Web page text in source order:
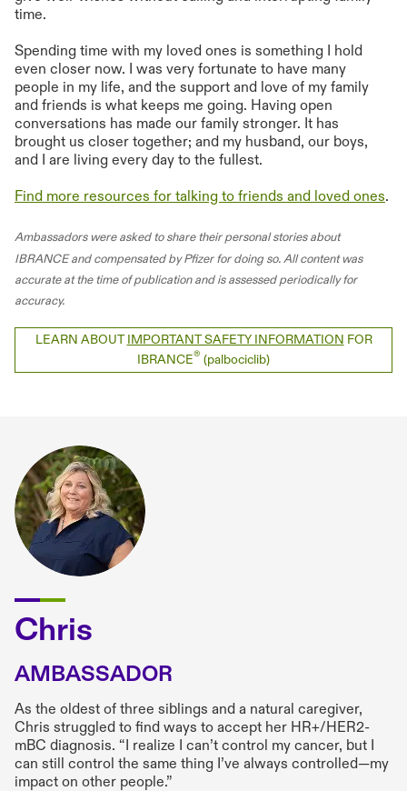
time.
Spending time with my loved ones is something I hold
even closer now. I was very fortunate to have many
people in my life, and the support and love of my family
and friends is what keeps me going. Having open
conversations has made our family stronger. It has
brought us closer together; and my husband, our boys,
and I are living every day to the fullest.
Find more resources for talking to friends and loved ones.
Ambassadors were asked to share their personal stories about
IBRANCE and compensated by Pfizer for doing so. All content was
accurate at the time of publication and is assessed periodically for
accuracy.
LEARN ABOUTIMPORTANT SAFETY INFORMATION FOR
IBRANCE® (palbociclib)
Chris
AMBASSADOR
As the oldest of three siblings and a natural caregiver,
Chris struggled to find ways to accept her HR+/HER2-
mBC diagnosis. “I realize I can’t control my cancer, but I
can still control the same thing I’ve always controlled—my
impact on other people.”